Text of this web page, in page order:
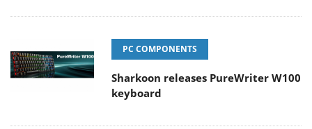
PC COMPONENTS
Sharkoon releases PureWriter W100
keyboard